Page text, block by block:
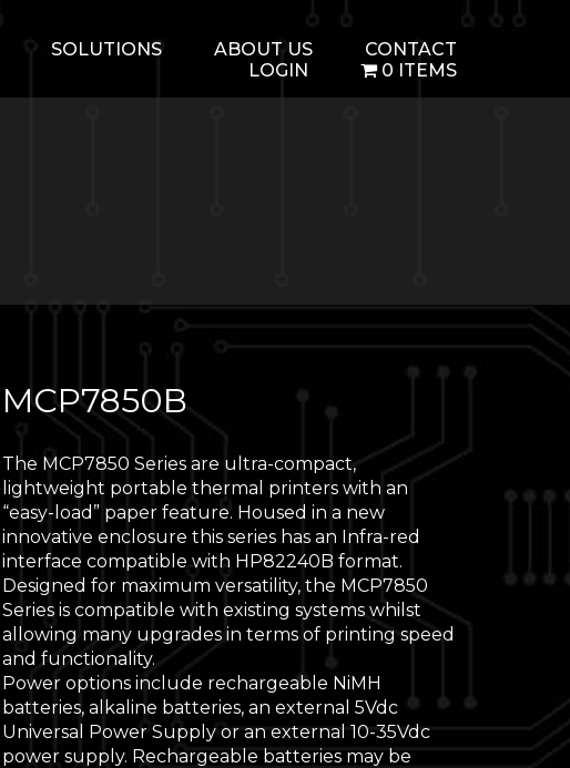
SOLUTIONS ABOUT US
CONTACT
LOGIN
0 ITEMS
MCP7850B
The MCP7850 Series are ultra-compact,
lightweight portable thermal printers with an
“easy-load” paper feature. Housed in a new
innovative enclosure this series has an Infra-red
interface compatible with HP82240B format.
Designed for maximum versatility, the MCP7850
Series is compatible with existing systems whilst
allowing many upgrades in terms of printing speed
and functionality.
Power options include rechargeable NiMH
batteries, alkaline batteries, an external 5Vdc
Universal Power Supply or an external 10-35Vdc
power supply. Rechargeable batteries may be